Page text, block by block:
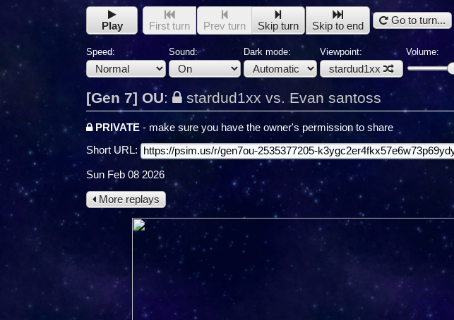
Play First turn Prev turn Skip turn Skip to end Go to turn...
Speed: Sound: Dark mode: Viewpoint:
stardud1xx
Volume:
[Gen 7] OU: stardud1xx vs. Evan santoss
PRIVATE - make sure you have the owner's permission to share
Short URL:
Sun Feb 08 2026
More replays